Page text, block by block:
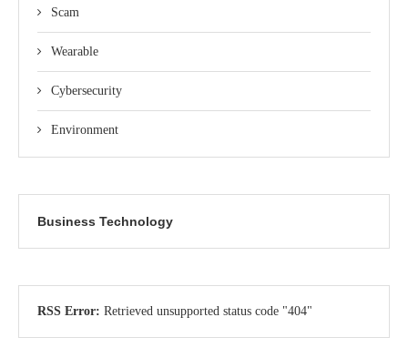
Scam
Wearable
Cybersecurity
Environment
Business Technology
RSS Error: Retrieved unsupported status code "404"